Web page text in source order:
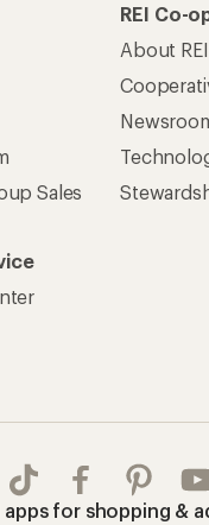
Sales
REI Co-
About REI
apps for shopping &